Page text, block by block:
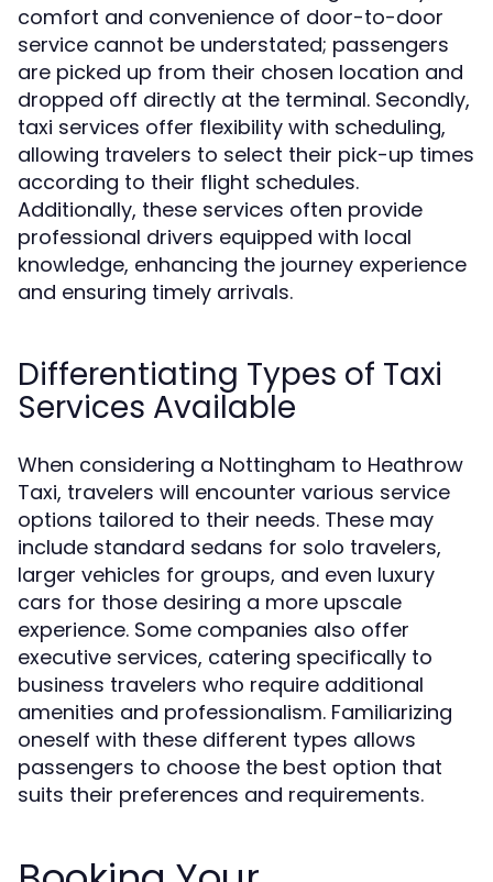
comfort and convenience of door-to-door
service cannot be understated; passengers
are picked up from their chosen location and
dropped off directly at the terminal. Secondly,
taxi services offer flexibility with scheduling,
allowing travelers to select their pick-up times
according to their flight schedules.
Additionally, these services often provide
professional drivers equipped with local
knowledge, enhancing the journey experience
and ensuring timely arrivals.
Differentiating Types of Taxi
Services Available
When considering a Nottingham to Heathrow
Taxi, travelers will encounter various service
options tailored to their needs. These may
include standard sedans for solo travelers,
larger vehicles for groups, and even luxury
cars for those desiring a more upscale
experience. Some companies also offer
executive services, catering specifically to
business travelers who require additional
amenities and professionalism. Familiarizing
oneself with these different types allows
passengers to choose the best option that
suits their preferences and requirements.